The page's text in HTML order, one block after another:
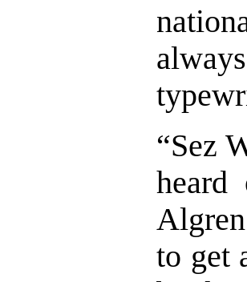
“Sez
heard
to get